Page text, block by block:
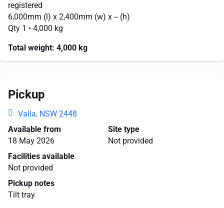
registered
6,000mm (l) x 2,400mm (w) x -- (h)
Qty 1 • 4,000 kg
Total weight: 4,000 kg
Pickup
Valla, NSW 2448
Available from
18 May 2026
Site type
Not provided
Facilities available
Not provided
Pickup notes
Tilt tray